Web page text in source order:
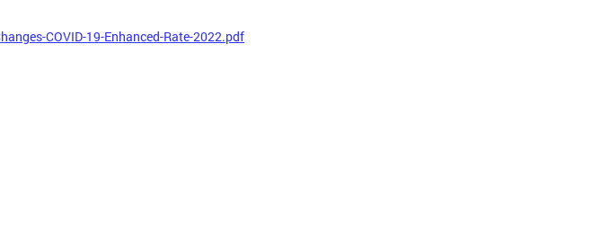
COVID-19-Enhanced-Rate-2022.pdf